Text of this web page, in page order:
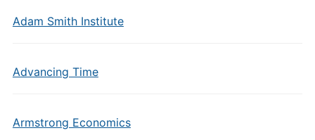
Adam Smith Institute
Advancing Time
Armstrong Economics